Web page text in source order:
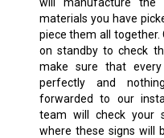
materials you have
piece them all together.
on standby to check
make sure that
perfectly and
forwarded to our
team will check your
where these signs will